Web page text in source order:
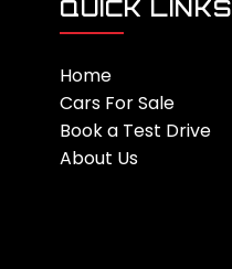
QUICK LINKS
Home
Cars For Sale
Book a Test Drive
About Us